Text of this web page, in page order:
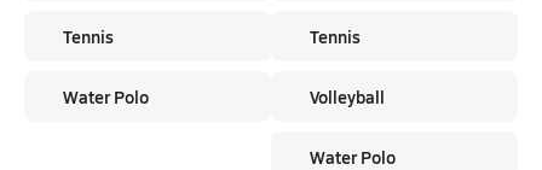
Tennis
Water Polo
Tennis
Volleyball
Water Polo